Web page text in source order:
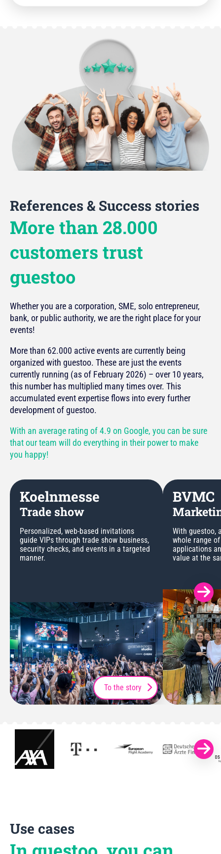
References & Success stories
More than 28.000
customers trust
guestoo
Whether you are a corporation, SME, solo entrepreneur,
bank, or public authority, we are the right place for your
events!
More than 62.000 active events are currently being
organized with guestoo. These are just the events
currently running (as of February 2026) – over 10 years,
this number has multiplied many times over. This
accumulated event expertise flows into every further
development of guestoo.
With an average rating of 4.9 on Google, you can be sure
that our team will do everything in their power to make
you happy!
Koelnmesse
Trade show
Personalized, web-based invitations
guide VIPs through trade show business,
security checks, and events in a targeted
manner.
To the story
BVMC
With guestoo,
whole range
applications
value at the
Use cases